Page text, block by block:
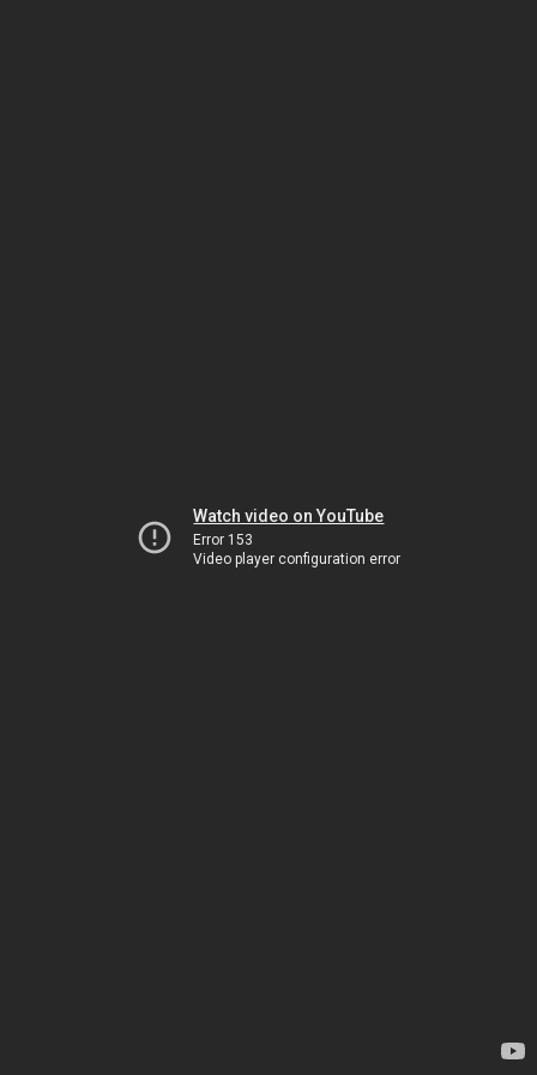
Watch video on YouTube
Error 153
Video player configuration error